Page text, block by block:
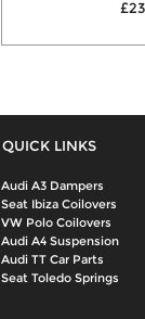
QUICK LINKS
Audi A3 Dampers
Seat Ibiza Coilovers
VW Polo Coilovers
Audi A4 Suspension
Audi TT Car Parts
Seat Toledo Springs